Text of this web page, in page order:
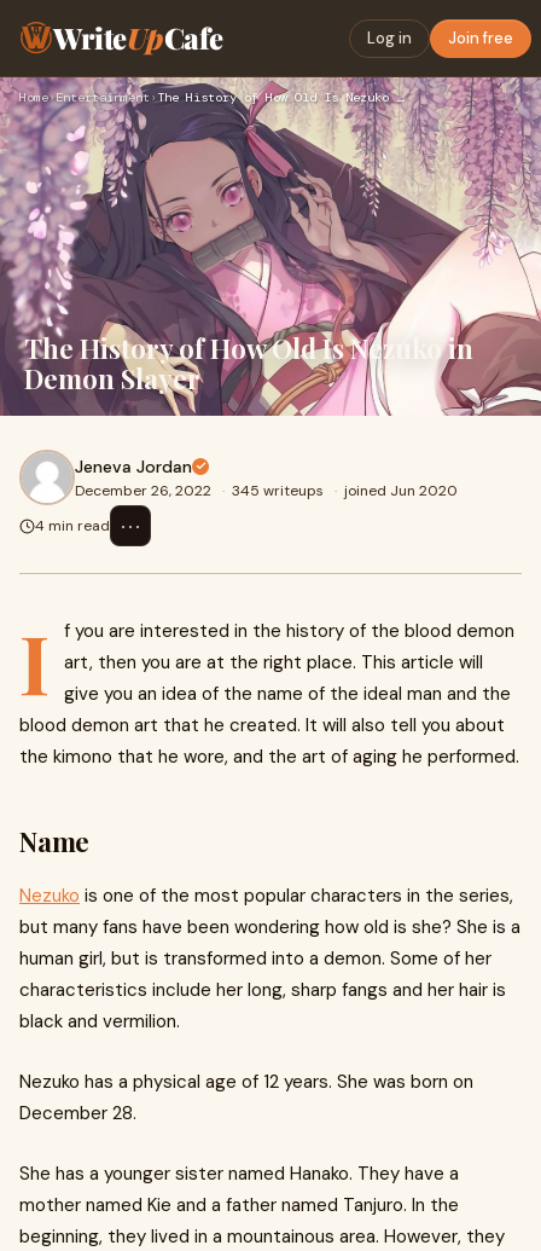
WriteUpCafe Log in Join free
Home›Entertainment › The History of How Old Is Nezuko in Demon Slayer
The History of How Old Is Nezuko in
Demon Slayer
Jeneva Jordan
December 26, 2022 · 345 writeups · joined Jun 2020
4 min read
⋯
I
f you are interested in the history of the blood demon
art, then you are at the right place. This article will
give you an idea of the name of the ideal man and the
blood demon art that he created. It will also tell you about
the kimono that he wore, and the art of aging he performed.
Name
Nezuko is one of the most popular characters in the series,
but many fans have been wondering how old is she? She is a
human girl, but is transformed into a demon. Some of her
characteristics include her long, sharp fangs and her hair is
black and vermilion.
Nezuko has a physical age of 12 years. She was born on
December 28.
She has a younger sister named Hanako. They have a
mother named Kie and a father named Tanjuro. In the
beginning, they lived in a mountainous area. However, they